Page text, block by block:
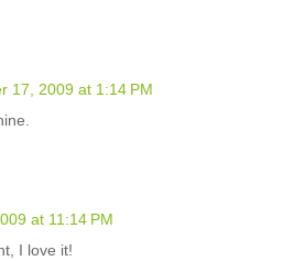
17, 2009 at 1:14 PM
at 11:14 PM
I love it!